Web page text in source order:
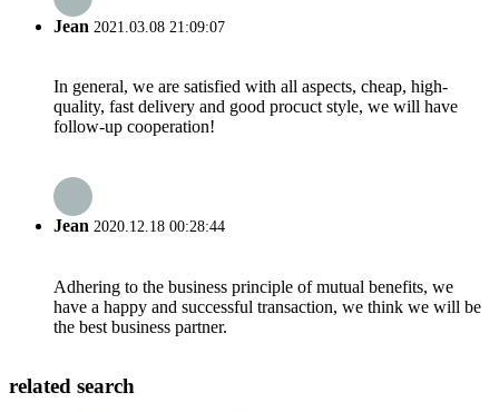
Jean 2021.03.08 21:09:07
In general, we are satisfied with all aspects, cheap, high-
quality, fast delivery and good procuct style, we will have
follow-up cooperation!
Jean 2020.12.18 00:28:44
Adhering to the business principle of mutual benefits, we
have a happy and successful transaction, we think we will be
the best business partner.
related search